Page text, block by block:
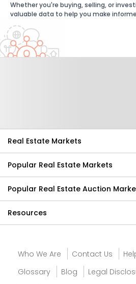
Whether you're buying, selling, or
valuable data to help you make
Real Estate Markets
Popular Real Estate Markets
Popular Real Estate Auction
Resources
Who We Are Contact Us
Glossary
Blog
Legal